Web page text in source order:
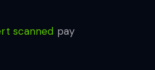
scanned pay